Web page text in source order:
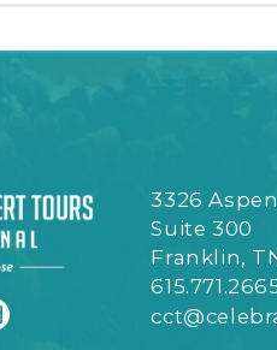
3326
Suite 300
Franklin,